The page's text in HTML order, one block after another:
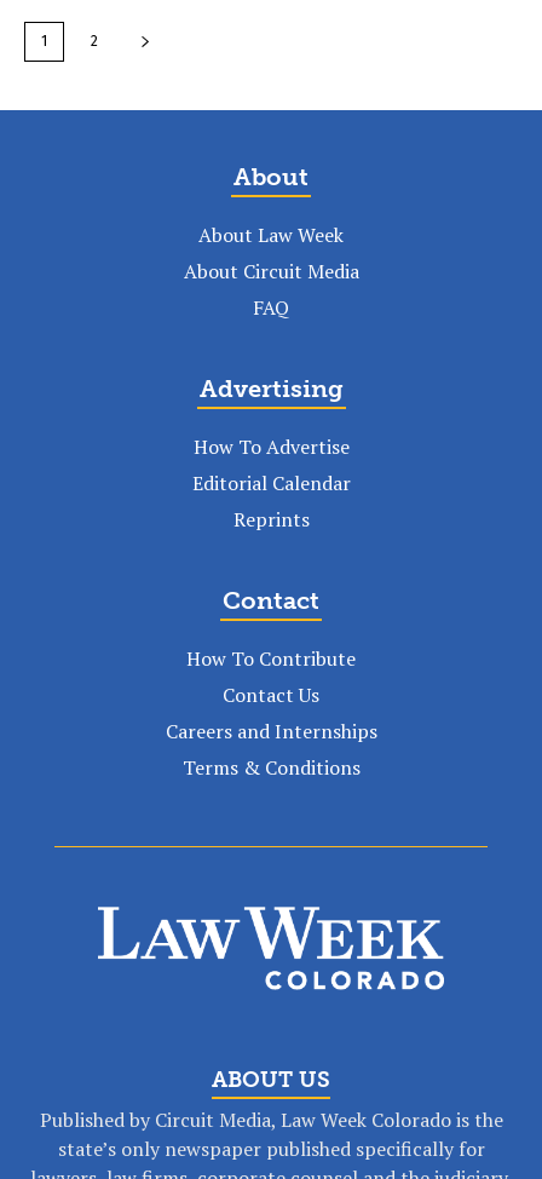
1 2
About
About Law Week
About Circuit Media
FAQ
Advertising
How To Advertise
Editorial Calendar
Reprints
Contact
How To Contribute
Contact Us
Careers and Internships
Terms & Conditions
ABOUT US
Published by Circuit Media, Law Week Colorado is the
state’s only newspaper published specifically for